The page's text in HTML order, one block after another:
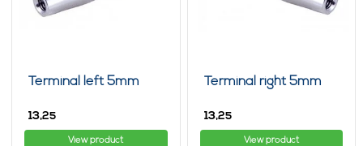
Terminal left 5mm
13,25
View product
Terminal right 5mm
13,25
View product